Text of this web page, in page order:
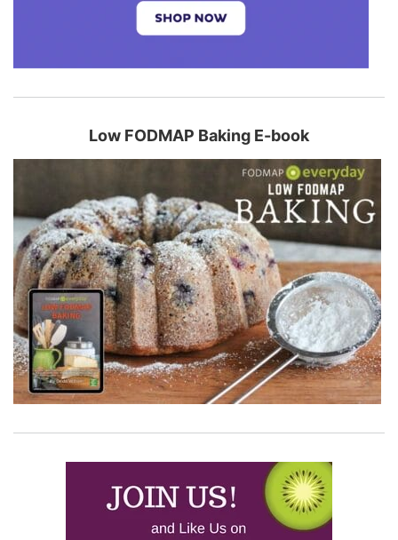
Low FODMAP Baking E-book